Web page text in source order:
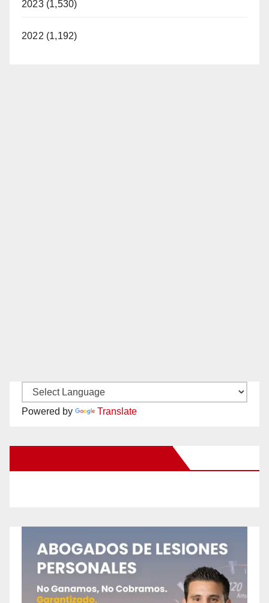
2023 (1,530)
2022 (1,192)
Powered by Translate